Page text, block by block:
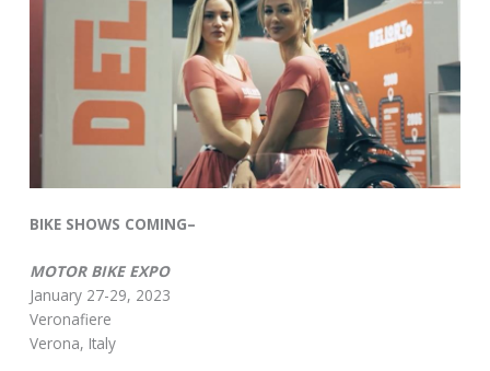
BIKE SHOWS COMING–
MOTOR BIKE EXPO
January 27-29, 2023
Veronafiere
Verona, Italy